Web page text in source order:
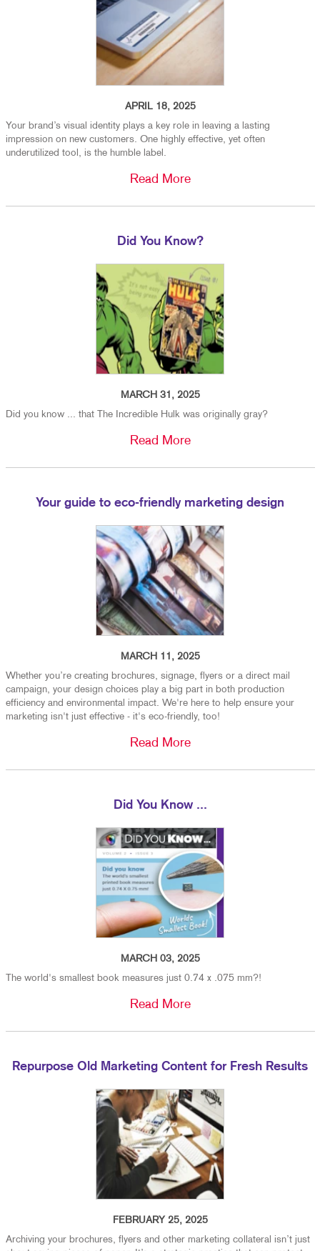
APRIL 18, 2025
Your brand’s visual identity plays a key role in leaving a lasting
impression on new customers. One highly effective, yet often
underutilized tool, is the humble label.
Read More
Did You Know?
MARCH 31, 2025
Did you know ... that The Incredible Hulk was originally gray?
Read More
Your guide to eco-friendly marketing design
MARCH 11, 2025
Whether you’re creating brochures, signage, flyers or a direct mail
campaign, your design choices play a big part in both production
efficiency and environmental impact. We're here to help ensure your
marketing isn't just effective - it's eco-friendly, too!
Read More
Did You Know ...
MARCH 03, 2025
The world's smallest book measures just 0.74 x .075 mm?!
Read More
Repurpose Old Marketing Content for Fresh Results
FEBRUARY 25, 2025
Archiving your brochures, flyers and other marketing collateral isn’t just